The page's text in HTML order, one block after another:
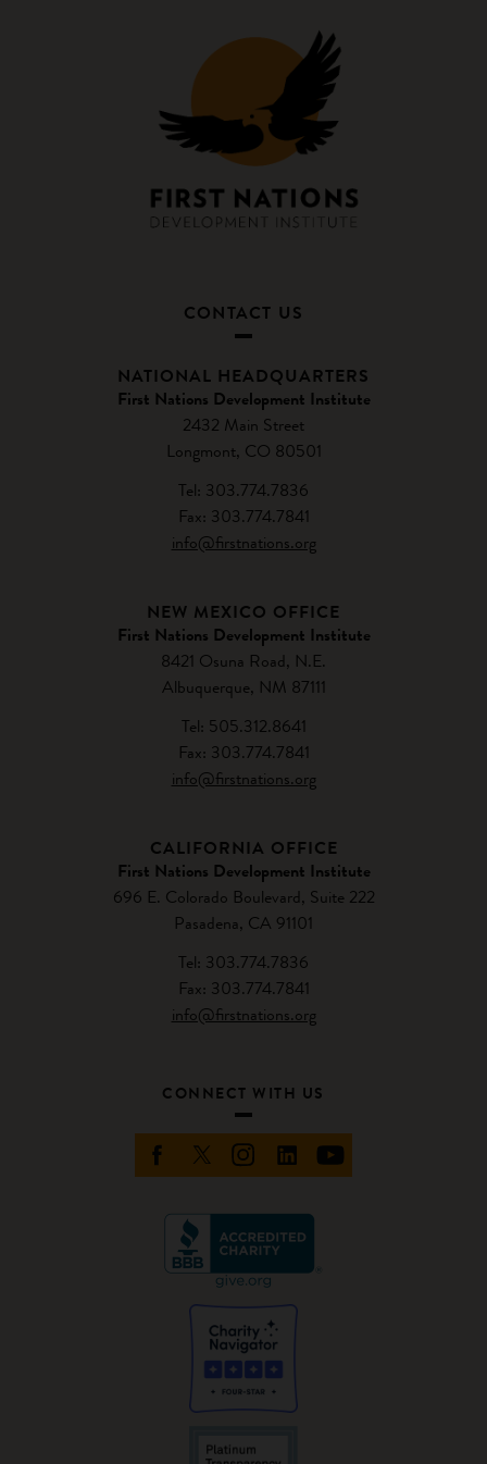
CONTACT US
NATIONAL HEADQUARTERS
First Nations Development Institute
2432 Main Street
Longmont, CO 80501
Tel: 303.774.7836
Fax: 303.774.7841
info@firstnations.org
NEW MEXICO OFFICE
First Nations Development Institute
8421 Osuna Road, N.E.
Albuquerque, NM 87111
Tel: 505.312.8641
Fax: 303.774.7841
info@firstnations.org
CALIFORNIA OFFICE
First Nations Development Institute
696 E. Colorado Boulevard, Suite 222
Pasadena, CA 91101
Tel: 303.774.7836
Fax: 303.774.7841
info@firstnations.org
CONNECT WITH US